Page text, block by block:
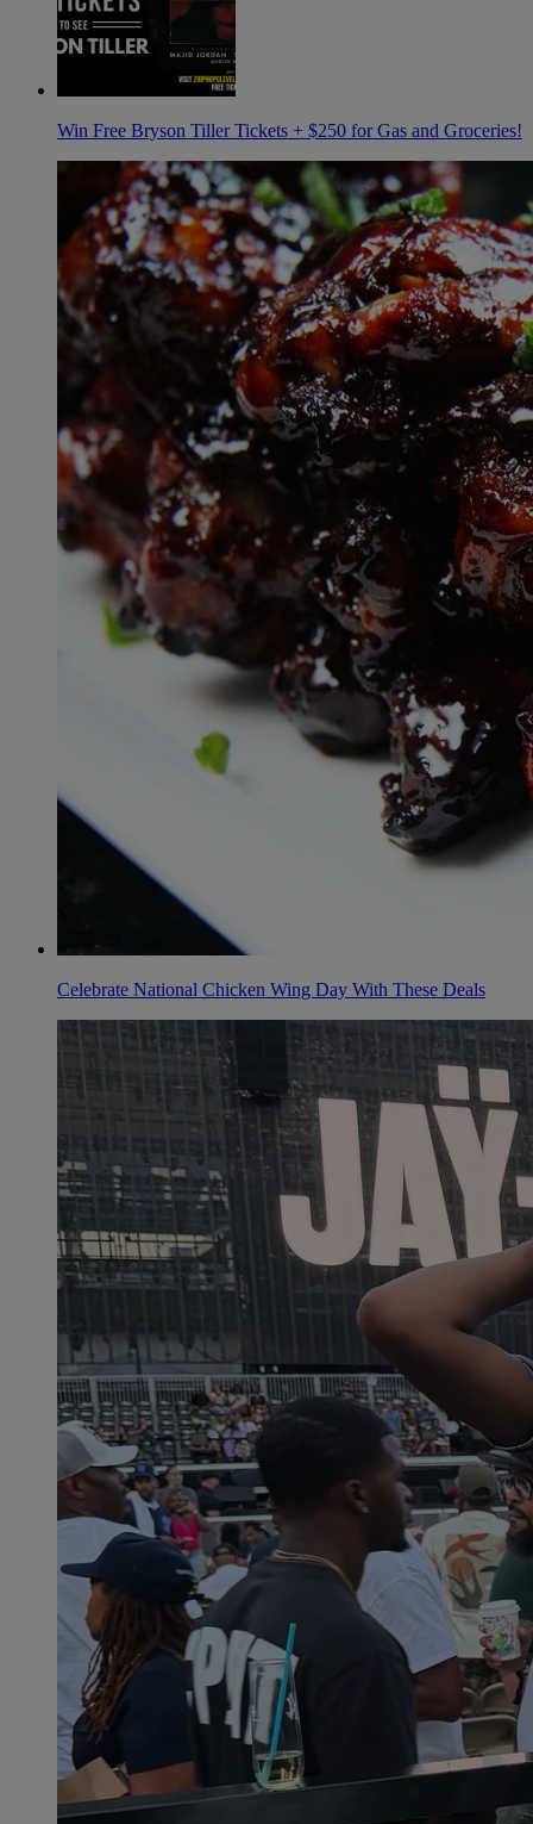
Win Free Bryson Tiller Tickets + $250 for Gas and Groceries!
Celebrate National Chicken Wing Day With These Deals